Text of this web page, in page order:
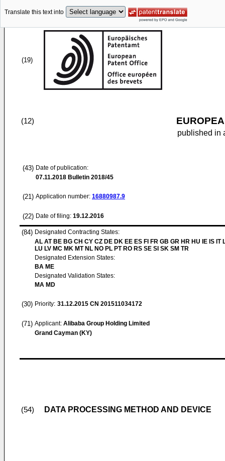
Translate this text into
(19)
(12)
published in
(43) Date of publication:
07.11.2018 Bulletin 2018/45
(21) Application number: 16880987.9
(22) Date of filing: 19.12.2016
(84) Designated Contracting States:
AL AT BE BG CH CY CZ DE DK EE ES FI FR GB GR HR HU IE IS IT
LU LV MC MK MT NL NO PL PT RO RS SE SI SK SM TR
Designated Extension States:
BA ME
Designated Validation States:
MA MD
(30) Priority: 31.12.2015 CN 201511034172
(71) Applicant: Alibaba Group Holding Limited
Grand Cayman (KY)
(54) DATA PROCESSING METHOD AND DEVICE